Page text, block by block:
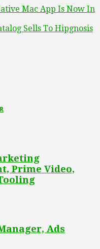
Mac App Is Now In
Sells To Hipgnosis
Prime Video,
Ads